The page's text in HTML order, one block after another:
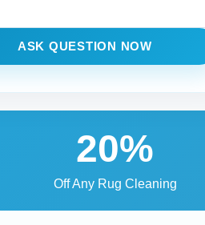
ASK QUESTION NOW
20%
Off Any Rug Cleaning